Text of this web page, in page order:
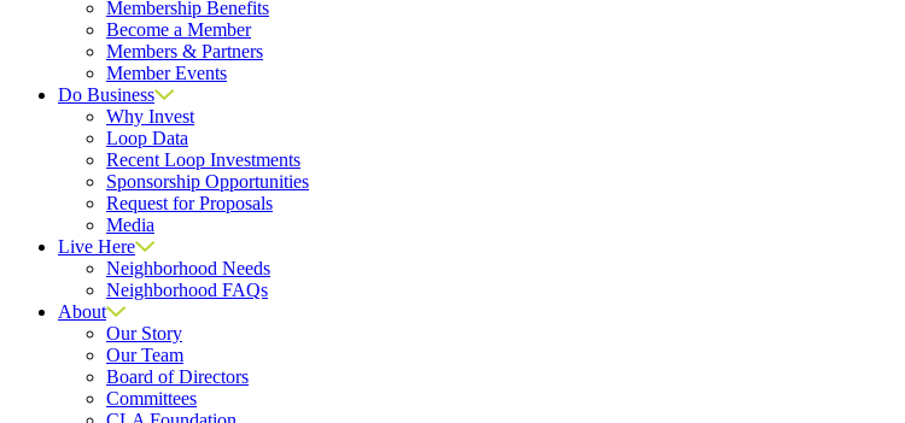
Membership Benefits
Become a Member
Members & Partners
Member Events
Do Business
Why Invest
Loop Data
Recent Loop Investments
Sponsorship Opportunities
Request for Proposals
Media
Live Here
Neighborhood Needs
Neighborhood FAQs
About
Our Story
Our Team
Board of Directors
Committees